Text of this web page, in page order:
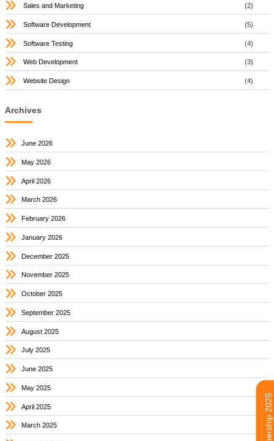
Sales and Marketing (2)
Software Development (5)
Software Testing (4)
Web Development (3)
Website Design (4)
Archives
June 2026
May 2026
April 2026
March 2026
February 2026
January 2026
December 2025
November 2025
October 2025
September 2025
August 2025
July 2025
June 2025
May 2025
April 2025
March 2025